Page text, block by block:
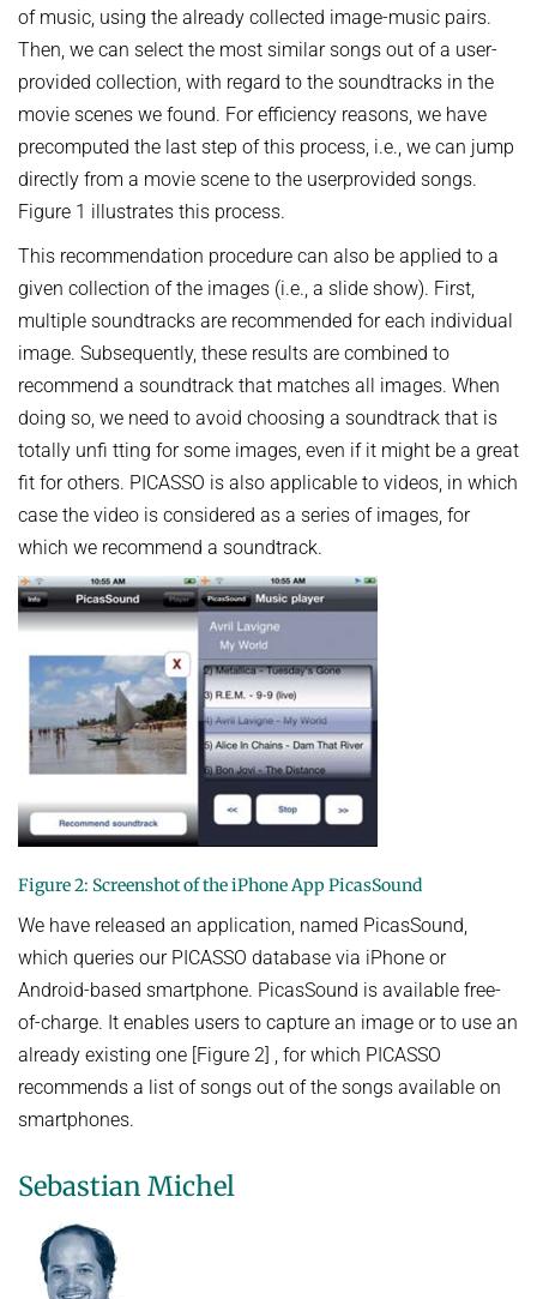
of music, using the already collected image-music pairs.
Then, we can select the most similar songs out of a user-
provided collection, with regard to the soundtracks in the
movie scenes we found. For efficiency reasons, we have
precomputed the last step of this process, i.e., we can jump
directly from a movie scene to the userprovided songs.
Figure 1 illustrates this process.
This recommendation procedure can also be applied to a
given collection of the images (i.e., a slide show). First,
multiple soundtracks are recommended for each individual
image. Subsequently, these results are combined to
recommend a soundtrack that matches all images. When
doing so, we need to avoid choosing a soundtrack that is
totally unfi tting for some images, even if it might be a great
fit for others. PICASSO is also applicable to videos, in which
case the video is considered as a series of images, for
which we recommend a soundtrack.
Figure 2: Screenshot of the iPhone App PicasSound
We have released an application, named PicasSound,
which queries our PICASSO database via iPhone or
Android-based smartphone. PicasSound is available free-
of-charge. It enables users to capture an image or to use an
already existing one [Figure 2] , for which PICASSO
recommends a list of songs out of the songs available on
smartphones.
Sebastian Michel